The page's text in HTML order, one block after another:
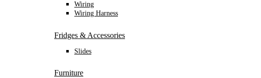
Wiring
Wiring Harness
Fridges & Accessories
Slides
Furniture